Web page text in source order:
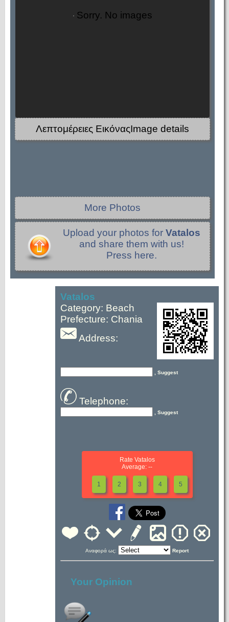
Sorry. No images
Λεπτομέρειες ΕικόναςImage details
More Photos
Upload your photos for Vatalos
and share them with us!
Press here.
Vatalos
Category: Beach
Prefecture: Chania
Address:
, Suggest
Telephone:
, Suggest
Rate Vatalos
Average: --
1 2 3 4 5
Αναφορά ως: Report
Your Opinion